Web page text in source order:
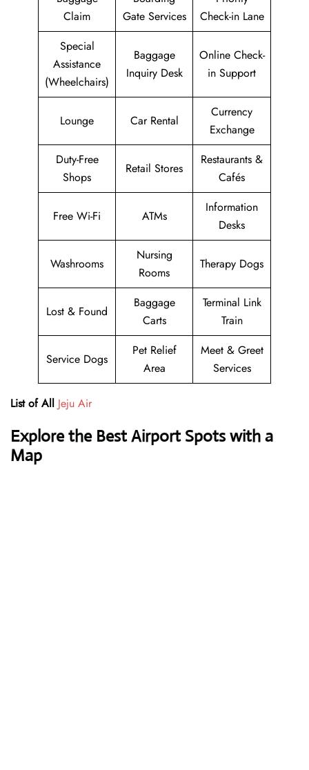
Claim
Gate Services
Check-in Lane
Special
Assistance
(Wheelchairs)
Baggage
Inquiry Desk
Online Check-
in Support
Lounge Car Rental
Currency
Exchange
Duty-Free
Shops
Retail Stores
Restaurants &
Cafés
Free Wi-Fi ATMs
Information
Desks
Washrooms
Nursing
Rooms
Therapy Dogs
Lost & Found
Baggage
Carts
Terminal Link
Train
Service Dogs
Pet Relief
Area
Meet & Greet
Services
List of All Jeju Air
Explore the Best Airport Spots with a
Map